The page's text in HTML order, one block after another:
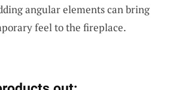
angular elements can bring
feel to the fireplace.